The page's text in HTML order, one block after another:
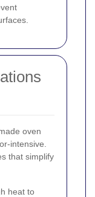
oven
intensive.
that simplify
heat to